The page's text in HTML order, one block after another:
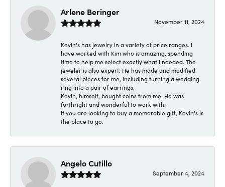
Arlene Beringer
November 11, 2024
Kevin's has jewelry in a variety of price ranges. I
have worked with Kim who is amazing, spending
time to help me select exactly what I needed. The
jeweler is also expert. He has made and modified
several pieces for me, including turning a wedding
ring into a pair of earrings.
Kevin, himself, bought coins from me. He was
forthright and wonderful to work with.
If you are looking to buy a memorable gift, Kevin's is
the place to go.
Angelo Cutillo
September 4, 2024